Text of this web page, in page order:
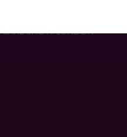
CARE SHOW LONDON